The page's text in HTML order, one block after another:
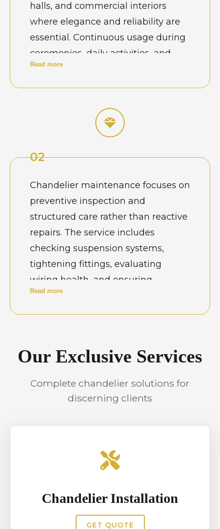
halls, and commercial interiors
where elegance and reliability are
essential. Continuous usage during
ceremonies, daily activities, and
exposure to humidity gradually
regular maintenance is necessary
to preserve safety, brightness, and
jhumar lights enhance interiors
while ensuring uninterrupted
functionality in both residential and
hospitality environments.
Read more
02
Chandelier maintenance focuses on
preventive inspection and
structured care rather than reactive
repairs. The service includes
checking suspension systems,
tightening fittings, evaluating
wiring health, and ensuring
balanced weight distribution. In
Scheduled servicing ensures
safety risks associated with high
installations and electrical load,
Read more
Our Exclusive Services
Complete chandelier solutions for
discerning clients
Chandelier Installation
GET QUOTE